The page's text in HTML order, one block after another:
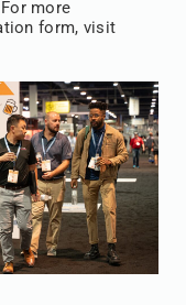
more
form, visit